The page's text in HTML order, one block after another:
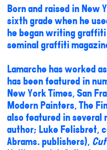
Born and raised in New
sixth grade when he
he began writing
seminal graffiti
Lamarche has worked
has been featured in
New York Times, San
Modern Painters, The
also featured in several
author; Luke Felisbret,
Abrams. publishers),